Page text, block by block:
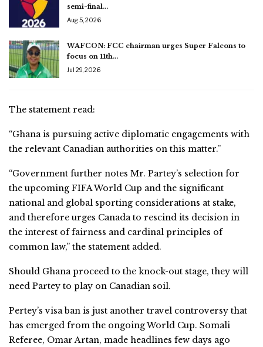
semi-final…
Aug 5, 2026
WAFCON: FCC chairman urges Super Falcons to
focus on 11th…
Jul 29, 2026
The statement read:
“Ghana is pursuing active diplomatic engagements with
the relevant Canadian authorities on this matter.”
“Government further notes Mr. Partey’s selection for
the upcoming FIFA World Cup and the significant
national and global sporting considerations at stake,
and therefore urges Canada to rescind its decision in
the interest of fairness and cardinal principles of
common law,” the statement added.
Should Ghana proceed to the knock-out stage, they will
need Partey to play on Canadian soil.
Pertey’s visa ban is just another travel controversy that
has emerged from the ongoing World Cup. Somali
Referee, Omar Artan, made headlines few days ago